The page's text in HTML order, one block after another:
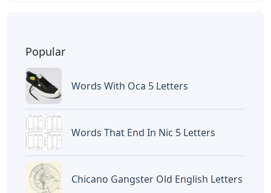
Popular
Words With Oca 5 Letters
Words That End In Nic 5 Letters
Chicano Gangster Old English Letters